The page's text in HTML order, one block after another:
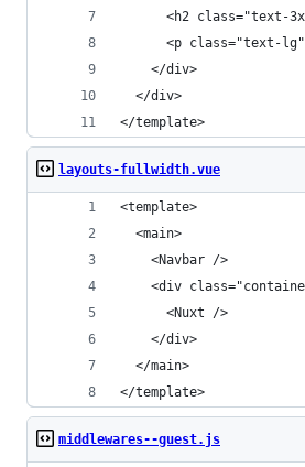
<h2 class="text-
<p class="text-
    </div>
  </div>
</template>
layouts-fullwidth.vue
<template>
  <main>
    <Navbar />
<div
      <Nuxt />
    </div>
  </main>
</template>
middlewares--guest.js